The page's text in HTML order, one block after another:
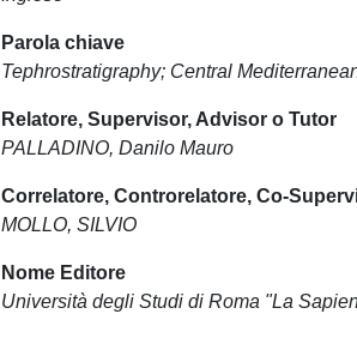
Parola chiave
Tephrostratigraphy; Central
Relatore, Supervisor, Advisor o Tutor
PALLADINO, Danilo Mauro
Correlatore, Controrelatore, Co-
MOLLO, SILVIO
Nome Editore
Università degli Studi di Roma "La